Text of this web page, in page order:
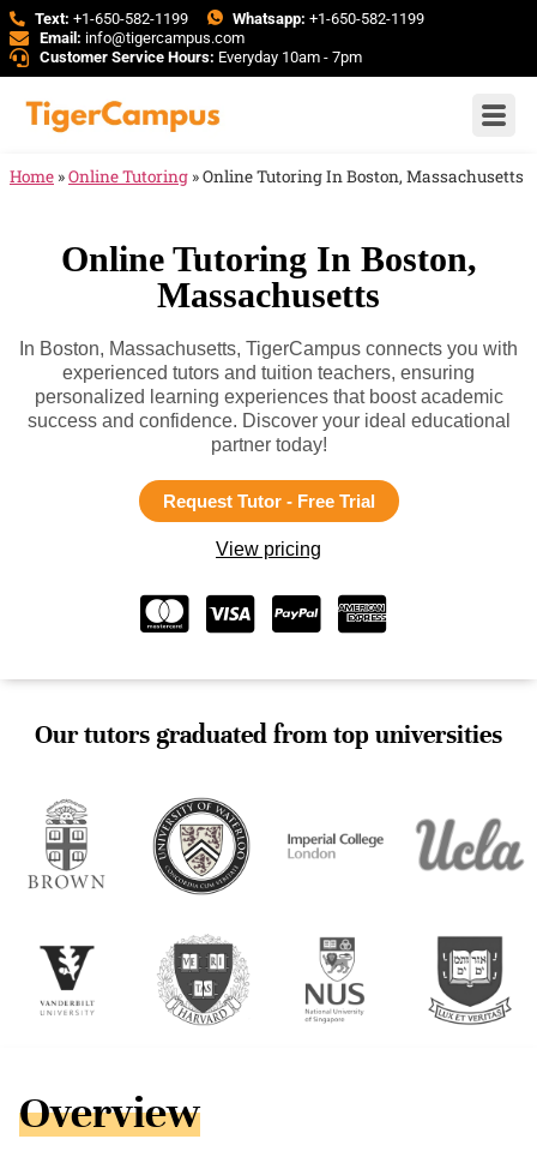
Text: +1-650-582-1199 Whatsapp: +1-650-582-1199
Email: info@tigercampus.com
Customer Service Hours: Everyday 10am - 7pm
Home »Online Tutoring »Online Tutoring In Boston, Massachusetts
Online Tutoring In Boston,
Massachusetts
In Boston, Massachusetts, TigerCampus connects you with
experienced tutors and tuition teachers, ensuring
personalized learning experiences that boost academic
success and confidence. Discover your ideal educational
partner today!
Request Tutor - Free Trial
View pricing
Our tutors graduated from top universities
Overview